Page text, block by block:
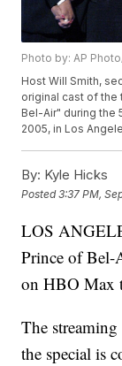
Photo by: AP
Host Will Smith,
original cast of
Bel-Air" during the
2005, in Los
By: Kyle Hicks
Posted3:37 PM,
LOS
Prince of Bel-
on HBO Max
The
the special is